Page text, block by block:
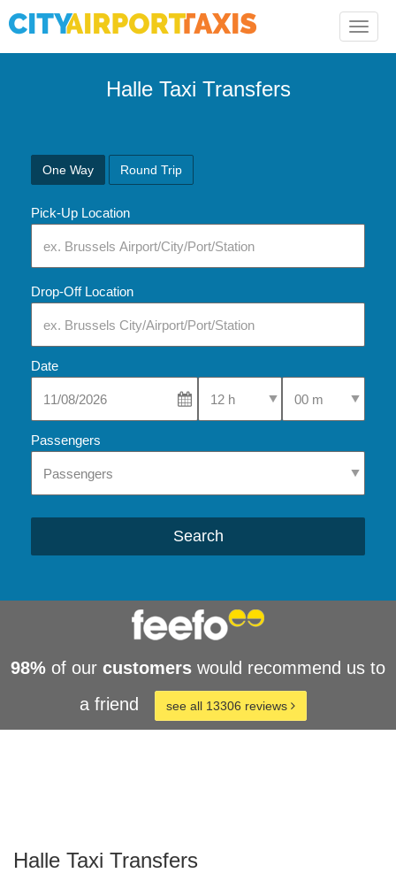
Toggle
Halle Taxi Transfers
One Way Round Trip
Pick-Up Location
Drop-Off Location
Date
Select Pick-Up TimeSelect Pick-Up
Passengers
Search
98% of our customers would recommend us to
a friend
see all 13306 reviews
Halle Taxi Transfers